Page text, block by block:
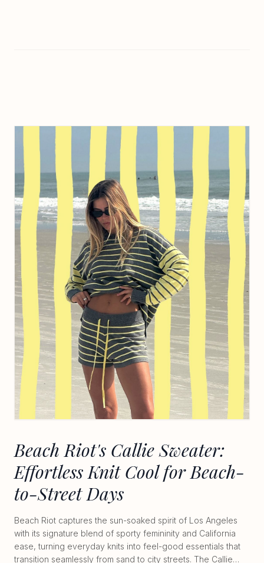
Beach Riot's Callie Sweater:
Effortless Knit Cool for Beach-
to-Street Days
Beach Riot captures the sun-soaked spirit of Los Angeles
with its signature blend of sporty femininity and California
ease, turning everyday knits into feel-good essentials that
transition seamlessly from sand to city streets. The Callie